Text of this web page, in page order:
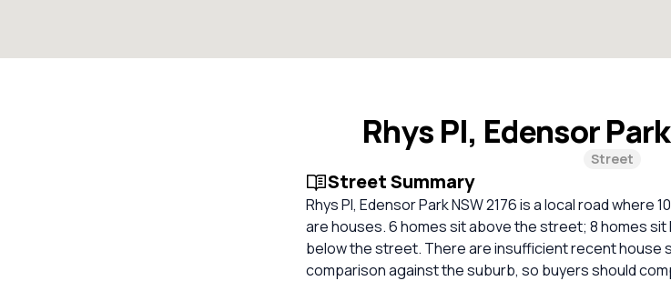
Rhys Pl, Edensor
Street
Street Summary
Rhys Pl, Edensor Park NSW 2176 is a local road where
are houses. 6 homes sit above the street; 8 homes
below the street. There are insufficient recent house
comparison against the suburb, so buyers should